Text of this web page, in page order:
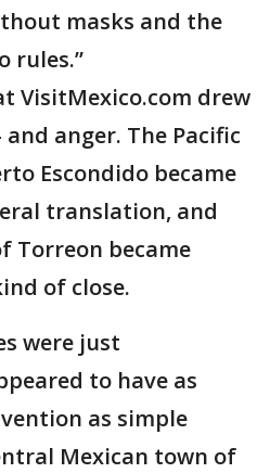
masks and the
rules.”
VisitMexico.com drew
anger. The Pacific
Escondido became
translation, and
Torreon became
of close.
were just
to have as
as simple
Mexican town of